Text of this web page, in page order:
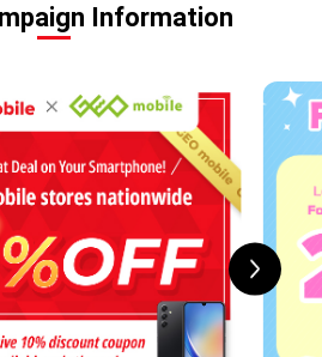
Information